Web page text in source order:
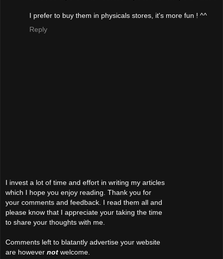
I prefer to buy them in physicals stores, it's more fun ! ^^
Reply
I invest a lot of time and effort in writing my articles
which I hope you enjoy reading. Thank you for
your comments and feedback. I read them all and
please know that I appreciate your taking the time
to share your thoughts with me.
Comments left to blatantly advertise your website
are however not welcome.